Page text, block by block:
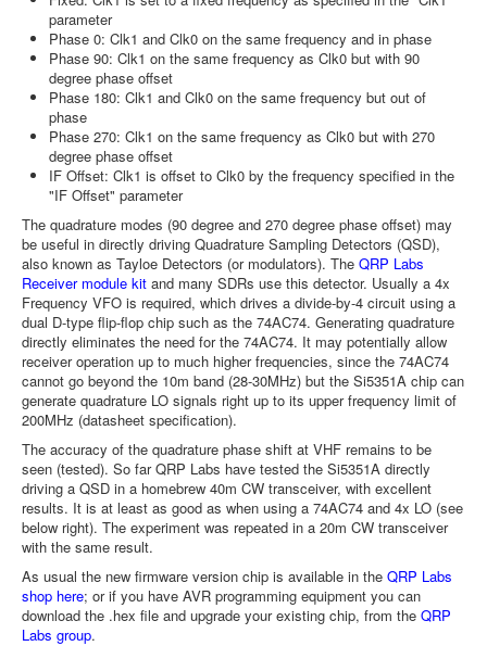
parameter
Phase 0: Clk1 and Clk0 on the same frequency and in phase
Phase 90: Clk1 on the same frequency as Clk0 but with 90
degree phase offset
Phase 180: Clk1 and Clk0 on the same frequency but out of
phase
Phase 270: Clk1 on the same frequency as Clk0 but with 270
degree phase offset
IF Offset: Clk1 is offset to Clk0 by the frequency specified in the
"IF Offset" parameter
The quadrature modes (90 degree and 270 degree phase offset) may
be useful in directly driving Quadrature Sampling Detectors (QSD),
also known as Tayloe Detectors (or modulators). The QRP Labs
Receiver module kit and many SDRs use this detector. Usually a 4x
Frequency VFO is required, which drives a divide-by-4 circuit using a
dual D-type flip-flop chip such as the 74AC74. Generating quadrature
directly eliminates the need for the 74AC74. It may potentially allow
receiver operation up to much higher frequencies, since the 74AC74
cannot go beyond the 10m band (28-30MHz) but the Si5351A chip can
generate quadrature LO signals right up to its upper frequency limit of
200MHz (datasheet specification).
The accuracy of the quadrature phase shift at VHF remains to be
seen (tested). So far QRP Labs have tested the Si5351A directly
driving a QSD in a homebrew 40m CW transceiver, with excellent
results. It is at least as good as when using a 74AC74 and 4x LO (see
below right). The experiment was repeated in a 20m CW transceiver
with the same result.
As usual the new firmware version chip is available in the QRP Labs
shop here; or if you have AVR programming equipment you can
download the .hex file and upgrade your existing chip, from the QRP
Labs group.